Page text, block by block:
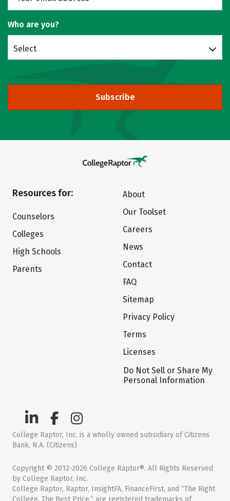
Who are you?
Select
Subscribe
Resources for:
Counselors
Colleges
High Schools
Parents
About
Our Toolset
Careers
News
Contact
FAQ
Sitemap
Privacy Policy
Terms
Licenses
Do Not Sell or Share My
Personal Information
College Raptor, Inc. is a wholly owned subsidiary of Citizens
Bank, N.A. (Citizens)
Copyright © 2012-2026 College Raptor®. All Rights Reserved
by College Raptor, Inc.
College Raptor, Raptor, InsightFA, FinanceFirst, and “The Right
College. The Best Price.” are registered trademarks of